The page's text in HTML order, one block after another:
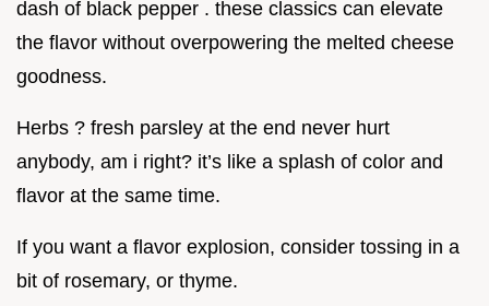
dash of black pepper . these classics can elevate
the flavor without overpowering the melted cheese
goodness.
Herbs ? fresh parsley at the end never hurt
anybody, am i right? it’s like a splash of color and
flavor at the same time.
If you want a flavor explosion, consider tossing in a
bit of rosemary, or thyme.